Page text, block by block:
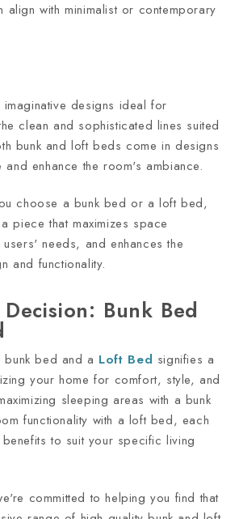
align with minimalist or contemporary
designs ideal for
clean and sophisticated lines suited
bunk and loft beds come in designs
enhance the room's ambiance.
choose a bunk bed or a loft bed,
piece that maximizes space
needs, and enhances the
and functionality.
Bunk Bed
bunk bed and a Loft Bed signifies a
your home for comfort, style, and
sleeping areas with a bunk
functionality with a loft bed, each
to suit your specific living
committed to helping you find that